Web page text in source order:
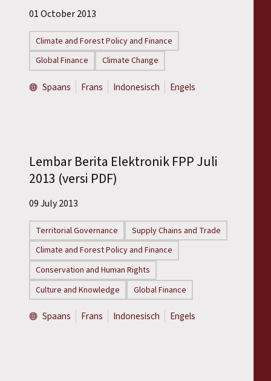
01 October 2013
Climate and Forest Policy and Finance
Global Finance
Climate Change
Spaans Frans Indonesisch Engels
Lembar Berita Elektronik FPP Juli
2013 (versi PDF)
09 July 2013
Territorial Governance
Supply Chains and Trade
Climate and Forest Policy and Finance
Conservation and Human Rights
Culture and Knowledge
Global Finance
Spaans Frans Indonesisch Engels